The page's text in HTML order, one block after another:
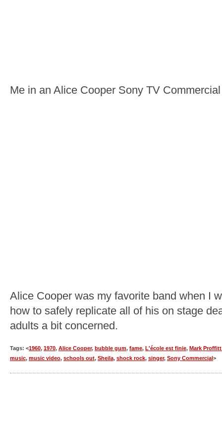
Me in an Alice Cooper Sony TV Commercial
Alice Cooper was my favorite band when I
how to safely replicate all of his on stage
adults a bit concerned.
Tags: <1960, 1970, Alice Cooper, bubble gum, fame, L'école est finie, Mark
music, music video, schools out, Sheila, shock rock, singer, Sony Commercial>